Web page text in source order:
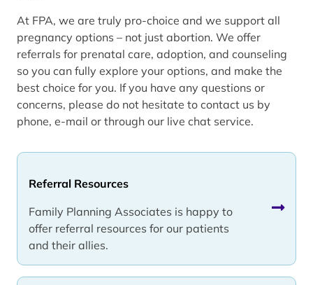
Referral Resources
Family Planning Associates is happy to
offer referral resources for our patients
and their allies.
At FPA, we are truly pro-choice and we support all
pregnancy options – not just abortion. We offer
referrals for prenatal care, adoption, and counseling
so you can fully explore your options, and make the
best choice for you. If you have any questions or
concerns, please do not hesitate to contact us by
phone, e-mail or through our live chat service.